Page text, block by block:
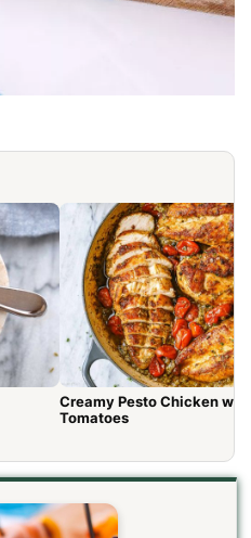
Creamy Pesto Chicken
Tomatoes